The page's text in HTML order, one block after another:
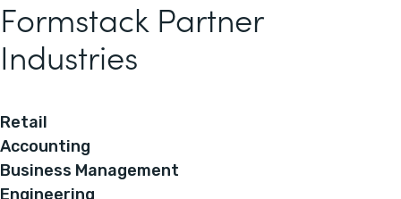
Formstack Partner
Industries
Retail
Accounting
Business Management
Engineering